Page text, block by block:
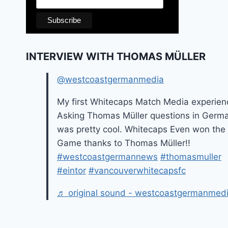
INTERVIEW WITH THOMAS MÜLLER
@westcoastgermanmedia
My first Whitecaps Match Media
Asking Thomas Müller questions in
was pretty cool. Whitecaps Even won the
Game thanks to Thomas Müller!!
#westcoastgermannews #thomasmuller
#eintor #vancouverwhitecapsfc
♬ original sound -